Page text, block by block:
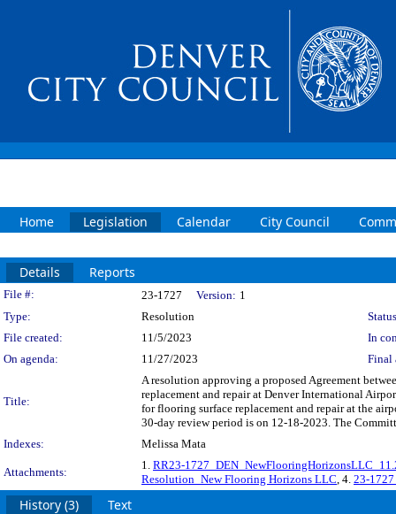
Home Legislation Calendar City Council
Details Reports
Legislation Details
File #: 23-1727 Version: 1
Type:
Resolution
File created:
11/5/2023
In
On agenda:
11/27/2023 Final
Title:
A resolution approving a proposed Agreement
replacement and repair at Denver International
for flooring surface replacement and repair at the
30-day review period is on 12-18-2023. The
Indexes:
Melissa Mata
Attachments:
1. RR23-
Resolution_New Flooring Horizons LLC, 4. 23-
History (3) Text